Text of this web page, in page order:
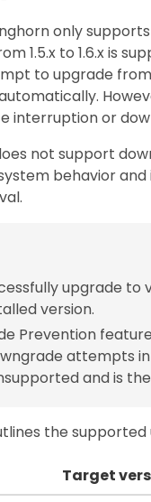
only
1.5.x to 1.6.x is
to upgrade
interruption or
not support
behavior
upgrade to
version.
Prevention
attempts in
and is
the
Target